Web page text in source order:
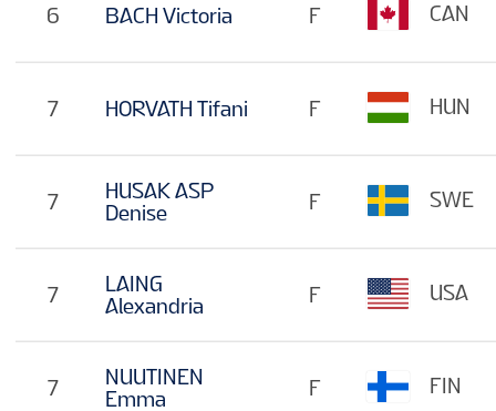
6 BACH Victoria
7 HORVATH Tifani
7
HUSAK ASP
Denise
7
LAING
Alexandria
7
NUUTINEN
Emma
F CAN
F HUN
F SWE
F USA
F FIN